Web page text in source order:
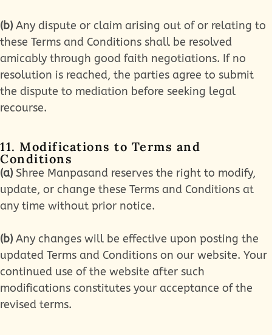
(b) Any dispute or claim arising out of or relating to
these Terms and Conditions shall be resolved
amicably through good faith negotiations. If no
resolution is reached, the parties agree to submit
the dispute to mediation before seeking legal
recourse.
11. Modifications to Terms and
Conditions
(a) Shree Manpasand reserves the right to modify,
update, or change these Terms and Conditions at
any time without prior notice.
(b) Any changes will be effective upon posting the
updated Terms and Conditions on our website. Your
continued use of the website after such
modifications constitutes your acceptance of the
revised terms.